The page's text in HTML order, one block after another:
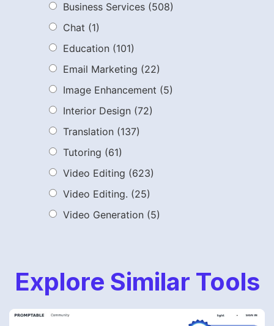
Business Services (508)
Chat (1)
Education (101)
Email Marketing (22)
Image Enhancement (5)
Interior Design (72)
Translation (137)
Tutoring (61)
Video Editing (623)
Video Editing. (25)
Video Generation (5)
Explore Similar Tools